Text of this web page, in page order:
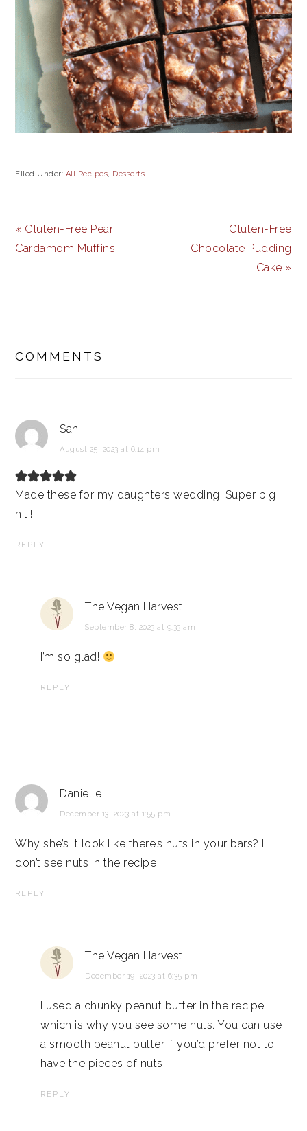
Filed Under: All Recipes, Desserts
Previous
Post:
« Gluten-Free Pear
Cardamom Muffins
Next
Post:
Gluten-Free
Chocolate Pudding
Cake »
COMMENTS
San
August 25, 2023 at 6:14 pm
Made these for my daughters wedding. Super big
hit!!
REPLY
The Vegan Harvest
September 8, 2023 at 9:33 am
I’m so glad!
REPLY
Danielle
December 13, 2023 at 1:55 pm
Why she’s it look like there’s nuts in your bars? I
don’t see nuts in the recipe
REPLY
The Vegan Harvest
December 19, 2023 at 6:35 pm
I used a chunky peanut butter in the recipe
which is why you see some nuts. You can use
a smooth peanut butter if you’d prefer not to
have the pieces of nuts!
REPLY